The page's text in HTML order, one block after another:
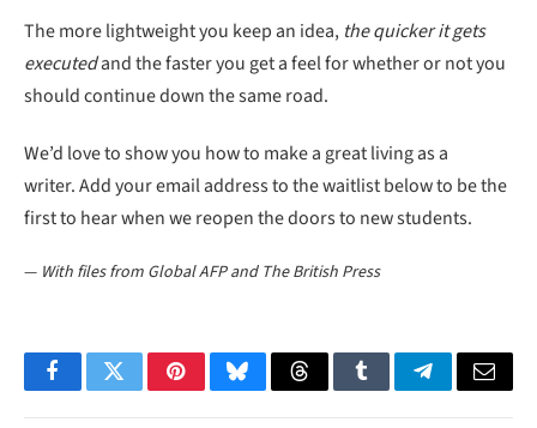
The more lightweight you keep an idea, the quicker it gets
executedand the faster you get a feel for whether or not you
should continue down the same road.
We’d love to show you how to make a great living as a
writer. Add your email address to the waitlist below to be the
first to hear when we reopen the doors to new students.
— With files from Global AFP and The British Press
FacebookTwitterPinterestBlueskyThreadsTumblrTelegramEmail